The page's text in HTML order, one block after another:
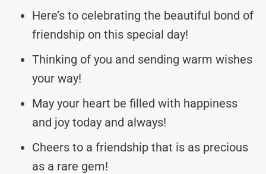
Here’s to celebrating the beautiful bond of
friendship on this special day!
Thinking of you and sending warm wishes
your way!
May your heart be filled with happiness
and joy today and always!
Cheers to a friendship that is as precious
as a rare gem!